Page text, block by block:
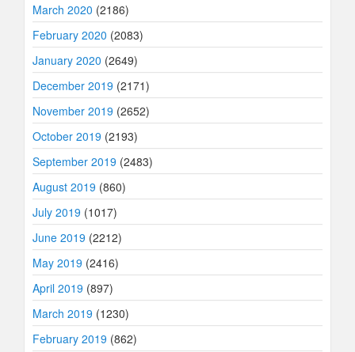
March 2020 (2186)
February 2020 (2083)
January 2020 (2649)
December 2019 (2171)
November 2019 (2652)
October 2019 (2193)
September 2019 (2483)
August 2019 (860)
July 2019 (1017)
June 2019 (2212)
May 2019 (2416)
April 2019 (897)
March 2019 (1230)
February 2019 (862)